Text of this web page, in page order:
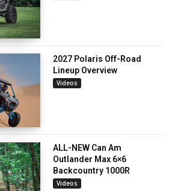
2027 Polaris Off-Road
Lineup Overview
Videos
ALL-NEW Can Am
Outlander Max 6×6
Backcountry 1000R
Videos